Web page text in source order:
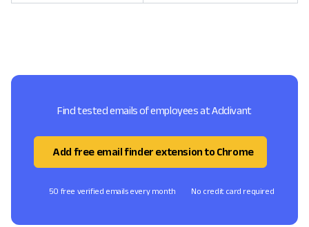
Find tested emails of employees at Addivant
Add free email finder extension to Chrome
50 free verified emails every month No credit card required